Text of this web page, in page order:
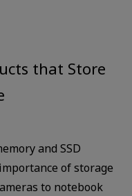
that Store
and SSD
of storage
to notebook